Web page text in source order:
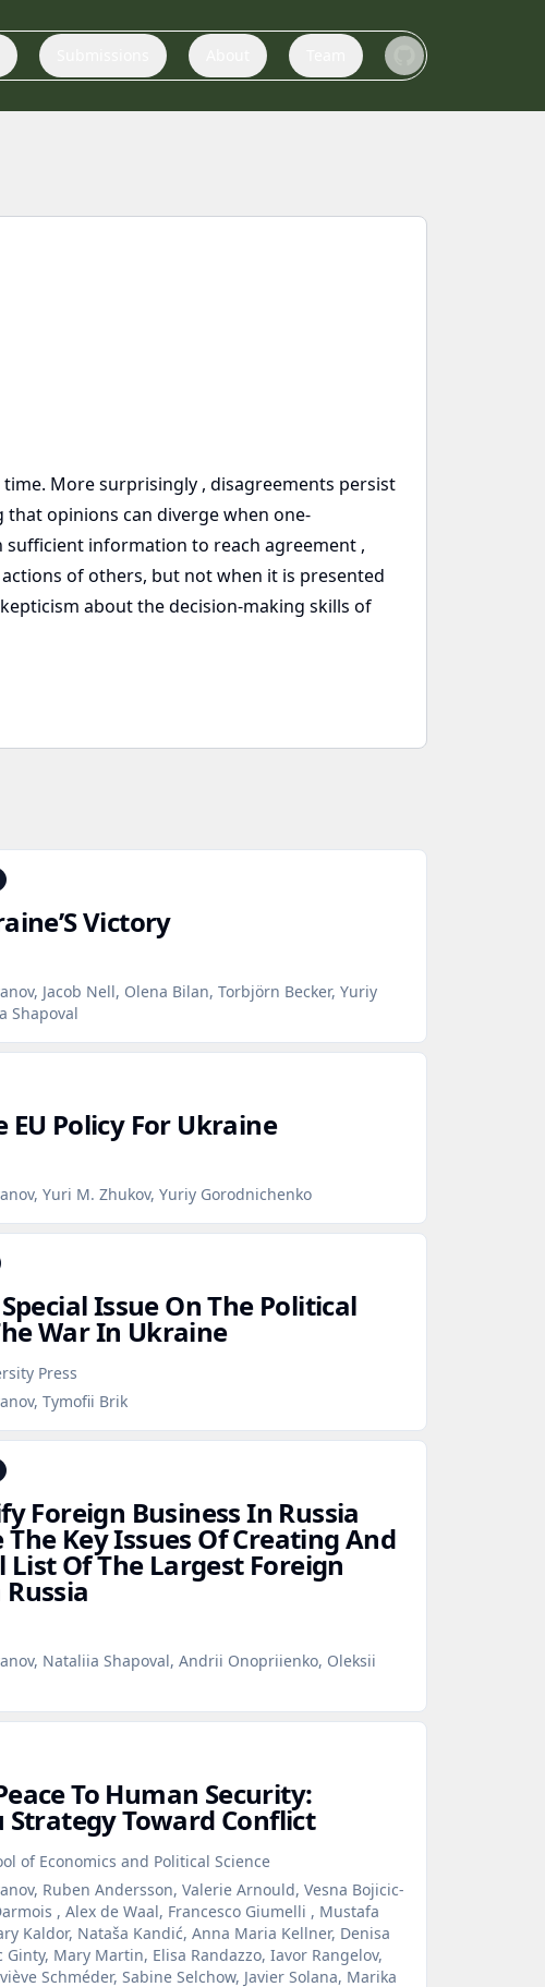
More surprisingly , disagreements persist
opinions can diverge when one-
information to reach agreement ,
of others, but not when it is presented
about the decision-making skills of
Victory
Jacob Nell, Olena Bilan, Torbjörn Becker, Yuriy
Shapoval
EU Policy For Ukraine
Yuri M. Zhukov, Yuriy Gorodnichenko
Issue On The Political
War In Ukraine
Press
Tymofii Brik
Foreign Business In Russia
Key Issues Of Creating And
List Of The Largest Foreign
Nataliia Shapoval, Andrii Onopriienko, Oleksii
To Human Security:
Strategy Toward Conflict
of Economics and Political Science
Ruben Andersson, Valerie Arnould, Vesna Bojicic-
, Alex de Waal, Francesco Giumelli , Mustafa
Kaldor, Nataša Kandić, Anna Maria Kellner, Denisa
Ginty, Mary Martin, Elisa Randazzo, Iavor Rangelov,
Schméder, Sabine Selchow, Javier Solana, Marika